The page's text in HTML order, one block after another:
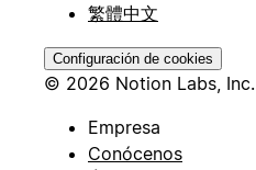
繁體中文
Configuración de cookies
© 2026 Notion Labs, Inc.
Empresa
Conócenos